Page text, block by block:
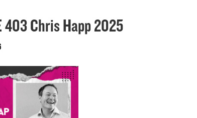
403 Chris Happ 2025